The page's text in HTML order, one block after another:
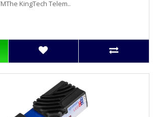
KingTech Telem..